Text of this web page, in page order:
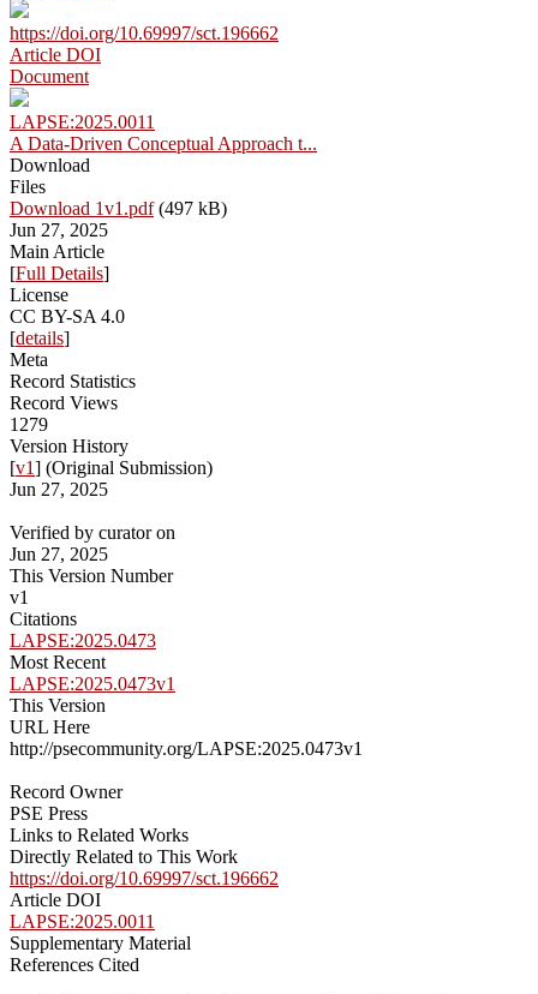
https://doi.org/10.69997/sct.196662
Article DOI
Document
LAPSE:2025.0011
A Data-Driven Conceptual Approach t...
Download
Files
Download 1v1.pdf(497 kB)
Jun 27, 2025
Main Article
[Full Details]
License
CC BY-SA 4.0
[details]
Meta
Record Statistics
Record Views
1279
Version History
[v1] (Original Submission)
Jun 27, 2025
Verified by curator on
Jun 27, 2025
This Version Number
v1
Citations
LAPSE:2025.0473
Most Recent
LAPSE:2025.0473v1
This Version
URL Here
http://psecommunity.org/LAPSE:2025.0473v1
Record Owner
PSE Press
Links to Related Works
Directly Related to This Work
https://doi.org/10.69997/sct.196662
Article DOI
LAPSE:2025.0011
Supplementary Material
References Cited